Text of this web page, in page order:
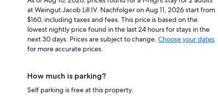
at Weingut Jacob Lill IV. Nachfolger on Aug 11, 2026 start from
$160, including taxes and fees. This price is based on the
lowest nightly price found in the last 24 hours for stays in the
next 30 days. Prices are subject to change. Choose your dates
for more accurate prices.
How much is parking?
Self parking is free at this property.